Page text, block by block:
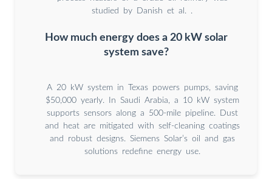
studied by Danish et al. .
How much energy does a 20 kW solar
system save?
A 20 kW system in Texas powers pumps, saving
$50,000 yearly. In Saudi Arabia, a 10 kW system
supports sensors along a 500-mile pipeline. Dust
and heat are mitigated with self-cleaning coatings
and robust designs. Siemens Solar’s oil and gas
solutions redefine energy use.